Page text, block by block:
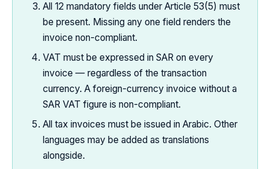
All 12 mandatory fields under Article 53(5) must
be present. Missing any one field renders the
invoice non-compliant.
VAT must be expressed in SAR on every
invoice — regardless of the transaction
currency. A foreign-currency invoice without a
SAR VAT figure is non-compliant.
All tax invoices must be issued in Arabic. Other
languages may be added as translations
alongside.